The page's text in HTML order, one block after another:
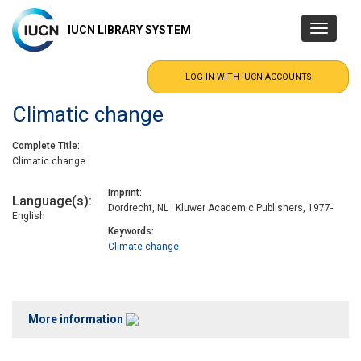
main
content
IUCN LIBRARY SYSTEM
Toggle
Climatic change
Complete Title
Climatic change
Language(s)
English
Imprint
Dordrecht, NL : Kluwer Academic Publishers, 1977-
Keywords
Climate change
More information